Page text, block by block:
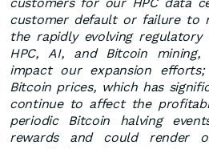
customer default or failure to
the rapidly evolving regulatory
HPC, AI, and Bitcoin mining,
impact our expansion
Bitcoin prices, which has
continue to affect the
periodic Bitcoin halving
rewards and could render